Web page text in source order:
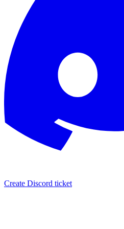
Create Discord ticket